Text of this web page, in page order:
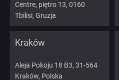
Centre, piętro 13, 0160
Tbilisi, Gruzja
Kraków
Aleja Pokoju 18 B3, 31-564
Kraków, Polska